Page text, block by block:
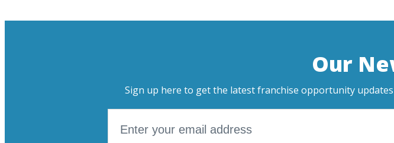
Our
Sign up here to get the latest franchise opportunity